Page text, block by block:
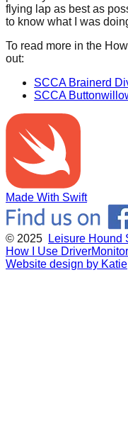
flying lap as best as
to know what I was
To read more in the
out:
SCCA Brainerd
SCCA
Made With Swift
© 2025 Leisure Hound
How I Use DriverMonitor
Website design by Katie